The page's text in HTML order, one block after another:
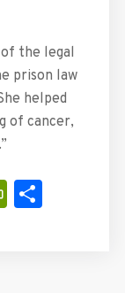
of the legal
prison law
helped
of cancer,
Share